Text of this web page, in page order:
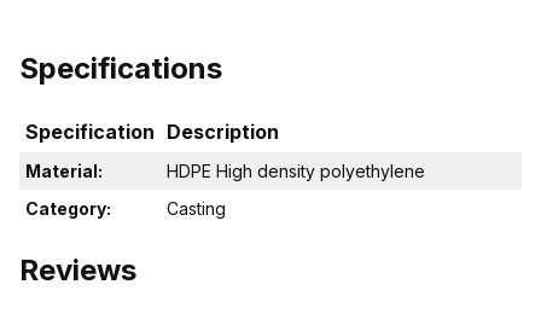
Specifications
Specification Description
Material:
HDPE High density polyethylene
Category:
Casting
Reviews